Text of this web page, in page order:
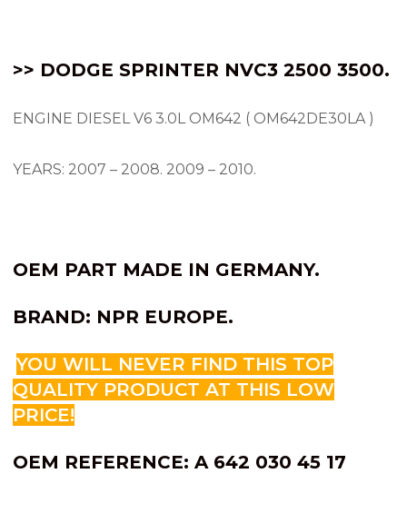
>> DODGE SPRINTER NVC3 2500 3500.
ENGINE DIESEL V6 3.0L OM642 ( OM642DE30LA )
YEARS: 2007 – 2008. 2009 – 2010.
OEM PART MADE IN GERMANY.
BRAND: NPR EUROPE.
YOU WILL NEVER FIND THIS TOP
QUALITY PRODUCT AT THIS LOW
PRICE!
OEM REFERENCE: A 642 030 45 17